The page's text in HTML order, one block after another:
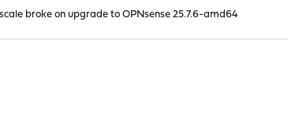
broke on upgrade to OPNsense 25.7.6-amd64